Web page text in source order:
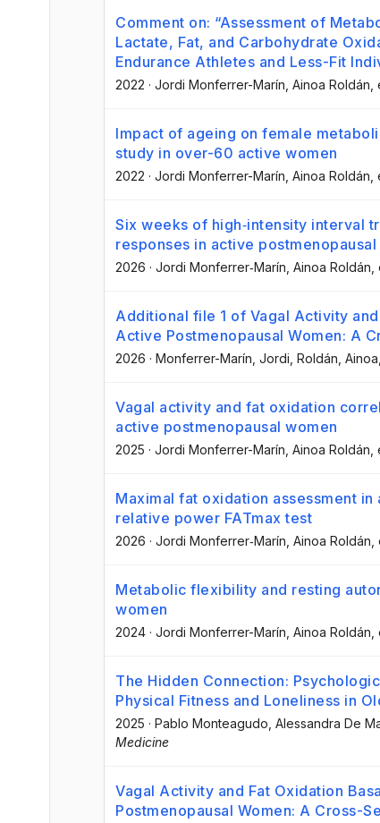
Comment on: “Assessment of
Lactate, Fat, and Carbohydrate
Endurance Athletes and Less-Fit
2022 · Jordi Monferrer-Marín , Ainoa Roldán
Impact of ageing on female
study in over-60 active women
2022 · Jordi Monferrer-Marín , Ainoa Roldán
Six weeks of high‐intensity interval
responses in active postmenopausal
2026 · Jordi Monferrer‐Marín , Ainoa Roldán
Additional file 1 of Vagal Activity
Active Postmenopausal Women: A
2026 · Monferrer-Marín, Jordi , Roldán, Ainoa
Vagal activity and fat oxidation
active postmenopausal women
2025 · Jordi Monferrer-Marín , Ainoa Roldán
Maximal fat oxidation assessment
relative power FATmax test
2026 · Jordi Monferrer‐Marín , Ainoa Roldán
Metabolic flexibility and resting
women
2024 · Jordi Monferrer-Marín , Ainoa Roldán
The Hidden Connection:
Physical Fitness and Loneliness in
2025 · Pablo Monteagudo , Alessandra De
Medicine
Vagal Activity and Fat Oxidation
Postmenopausal Women: A Cross-